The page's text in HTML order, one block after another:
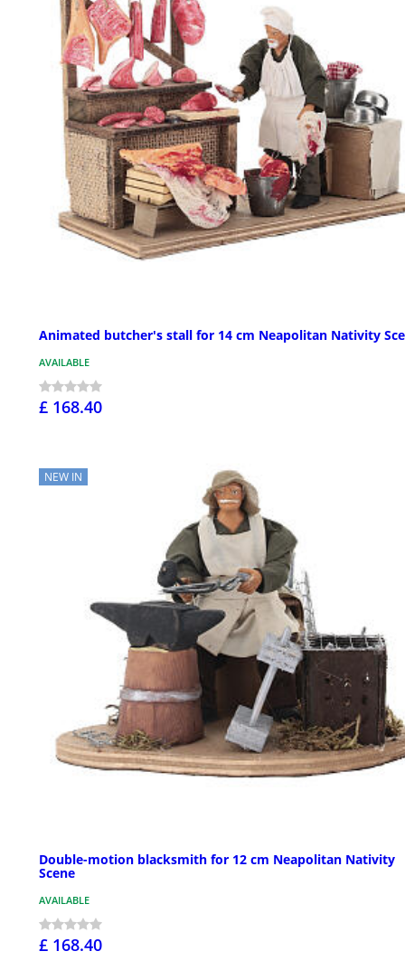
Animated butcher's stall for 14 cm Neapolitan Nativity
AVAILABLE
£ 168.40
NEW IN
Double-motion blacksmith for 12 cm Neapolitan Nativity
Scene
AVAILABLE
£ 168.40